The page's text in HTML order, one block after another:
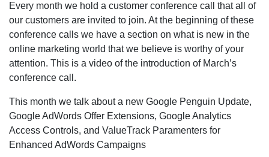
Every month we hold a customer conference call that all of
our customers are invited to join. At the beginning of these
conference calls we have a section on what is new in the
online marketing world that we believe is worthy of your
attention. This is a video of the introduction of March’s
conference call.
This month we talk about a new Google Penguin Update,
Google AdWords Offer Extensions, Google Analytics
Access Controls, and ValueTrack Paramenters for
Enhanced AdWords Campaigns